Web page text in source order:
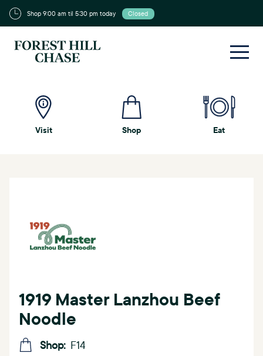
Shop 9:00 am til 5:30 pm today Closed
Visit Shop Eat
1919 Master Lanzhou Beef
Noodle
Shop: F14